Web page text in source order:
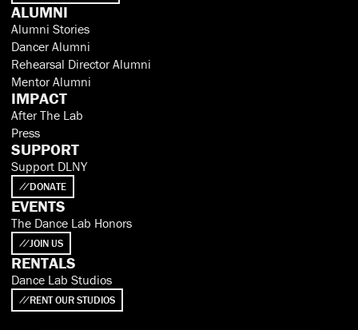
ALUMNI
Alumni Stories
Dancer Alumni
Rehearsal Director Alumni
Mentor Alumni
IMPACT
After The Lab
Press
SUPPORT
Support DLNY
DONATE
EVENTS
The Dance Lab Honors
JOIN US
RENTALS
Dance Lab Studios
RENT OUR STUDIOS